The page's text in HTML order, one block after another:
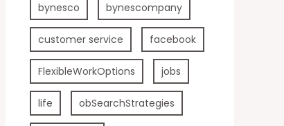
bynesco bynescompany
customer service facebook
FlexibleWorkOptions jobs
life obSearchStrategies